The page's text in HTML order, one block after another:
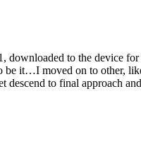
to the device
it…I moved on to other,
descend to final approach